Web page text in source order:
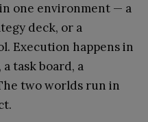
one environment — a
deck, or a
Execution happens in
task board, a
two worlds run in